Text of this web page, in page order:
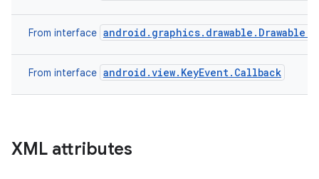
From interface
From interface android.view.KeyEvent.Callback
XML attributes